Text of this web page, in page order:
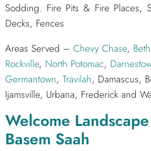
Sodding. Fire Pits & Fire Places,
Decks, Fences
Areas Served – Chevy Chase,
Rockville, North Potomac,
Germantown, Travilah, Damascus,
Ijamsville, Urbana, Frederick and
Welcome
Basem Saah